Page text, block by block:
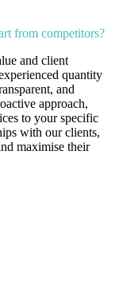
from competitors?
and client
quantity
and
approach,
to your specific
with our clients,
maximise their